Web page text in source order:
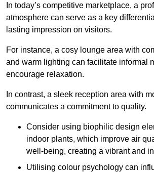
In today’s competitive marketplace, a
atmosphere can serve as a key
lasting impression on visitors.
For instance, a cosy lounge area with
and warm lighting can facilitate informal
encourage relaxation.
In contrast, a sleek reception area with
communicates a commitment to quality.
Consider using biophilic design
indoor plants, which improve air
well-being, creating a vibrant and
Utilising colour psychology can